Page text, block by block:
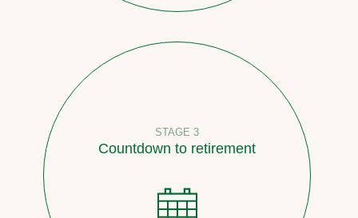
STAGE 3
Countdown to retirement